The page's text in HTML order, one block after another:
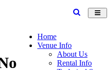
Home
Venue Info
About Us
Rental Info